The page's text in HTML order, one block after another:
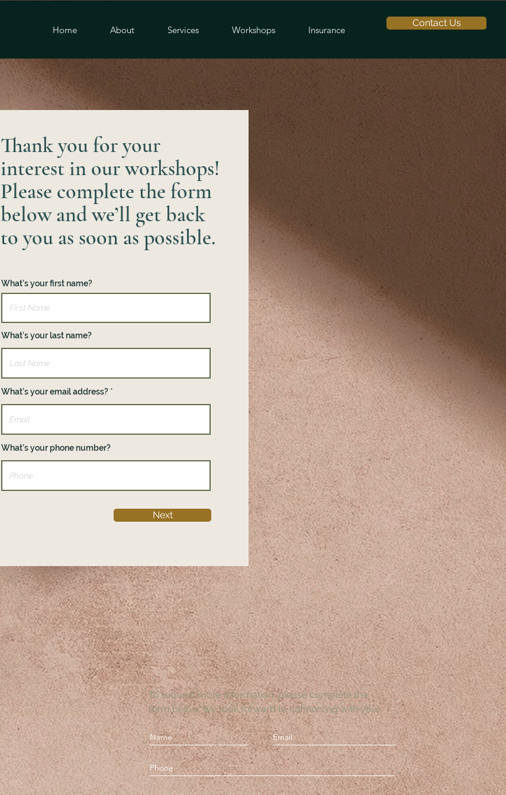
Home About Services Workshops Insurance
Contact Us
Thank you for your
interest in our workshops!
Please complete the form
below and we’ll get back
to you as soon as possible.
What’s your first name?
What’s your last name?
What’s your email address?
What’s your phone number?
Next
To request more information, please complete the
form below. We look forward to connecting with you!